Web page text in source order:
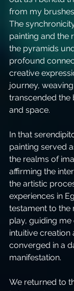
from my
The
painting and the
the pyramids
profound
creative
journey,
transcended the
and space.
In that
painting served
the realms of
affirming the
the artistic
experiences in
testament to the
play, guiding
intuitive creation
converged in a
manifestation.
We returned to